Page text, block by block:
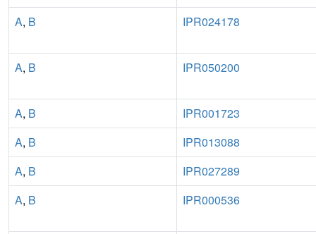
A, B IPR024178
A, B IPR050200
A, B
IPR001723
A, B
IPR013088
A, B
IPR027289
A, B IPR000536